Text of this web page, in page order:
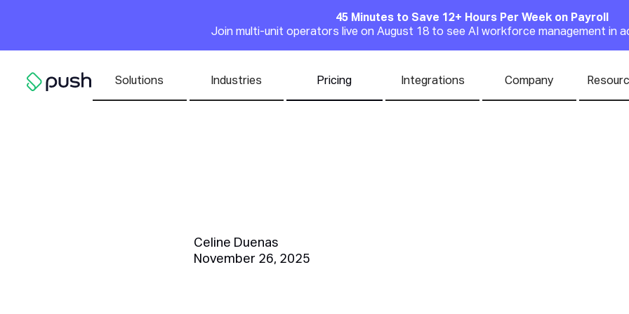
Announcement
45 Minutes to Save 12+ Hours Per Week on Payroll
Join multi-unit operators live on August 18 to see AI workforce management in
Solutions
Industries Pricing Integrations Company
Celine Duenas
November 26, 2025